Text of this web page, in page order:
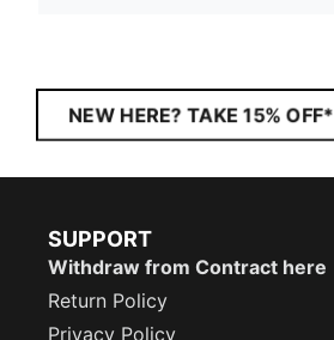
NEW HERE? TAKE 15% OFF*
SUPPORT
Withdraw from Contract here
Return Policy
Privacy Policy